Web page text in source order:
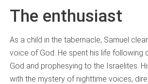
The enthusiast
As a child in the tabernacle, Samuel
voice of God. He spent his life following
God and prophesying to the Israelites.
with the mystery of nighttime voices,